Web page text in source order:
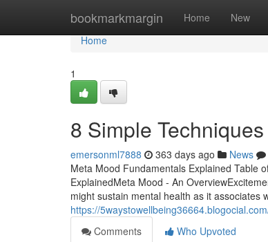
bookmarkmargin Home New
Home
Home
1
8 Simple
emersonml7888 363 days ago News
Meta Mood Fundamentals Explained Table
ExplainedMeta Mood - An
might sustain mental health as it associates
https://
Comments
Who Upvoted